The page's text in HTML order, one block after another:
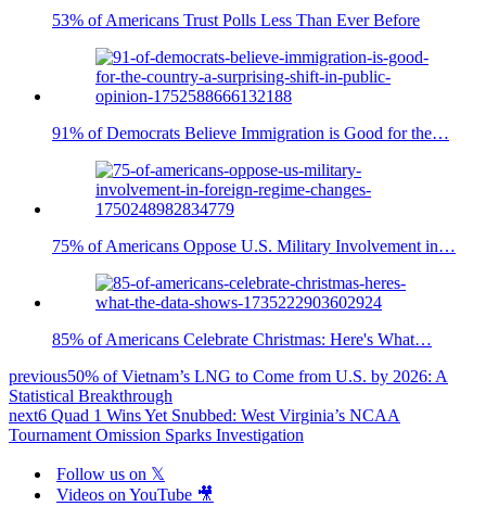
53% of Americans Trust Polls Less Than Ever Before
91% of Democrats Believe Immigration is Good for the…
75% of Americans Oppose U.S. Military Involvement in…
85% of Americans Celebrate Christmas: Here's What…
previous50% of Vietnam’s LNG to Come from U.S. by 2026: A
Statistical Breakthrough
next6 Quad 1 Wins Yet Snubbed: West Virginia’s NCAA
Tournament Omission Sparks Investigation
Follow us on 𝕏
Videos on YouTube 🎥